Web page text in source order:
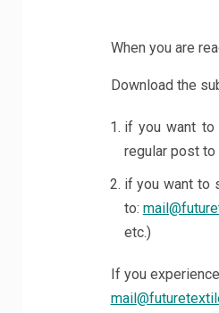
When you are
Download the
if you want to
regular post
if you want to
to:
etc.)
If you